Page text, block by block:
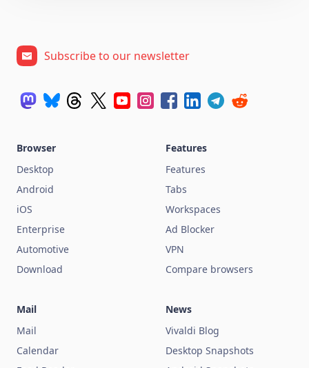
Subscribe to our newsletter
Browser
Desktop
Android
iOS
Enterprise
Automotive
Download
Features
Features
Tabs
Workspaces
Ad Blocker
VPN
Compare browsers
Mail
Mail
Calendar
News
Vivaldi Blog
Desktop Snapshots